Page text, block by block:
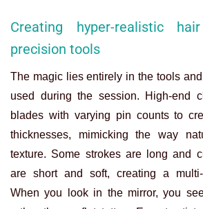
Creating hyper-realistic
precision tools
The magic lies entirely in the tools
used during the session. High-end
blades with varying pin counts to
thicknesses, mimicking the way
texture. Some strokes are long and
are short and soft, creating a multi-
When you look in the mirror, you